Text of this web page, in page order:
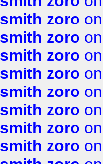
smith zoro
smith zoro
smith zoro
smith zoro
smith zoro
smith zoro
smith zoro
smith zoro